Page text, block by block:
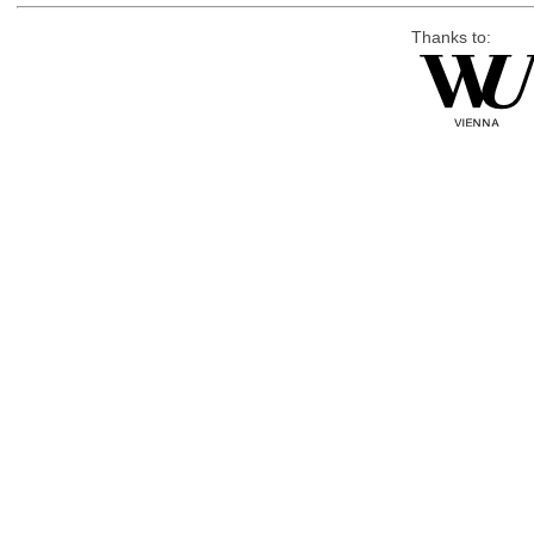
Thanks to: